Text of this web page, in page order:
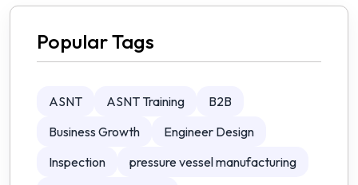
Popular Tags
ASNT ASNT Training
B2B
Business Growth
Engineer Design
Inspection
pressure vessel manufacturing